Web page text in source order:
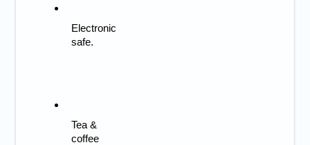
Electronic
safe.
Tea &
coffee